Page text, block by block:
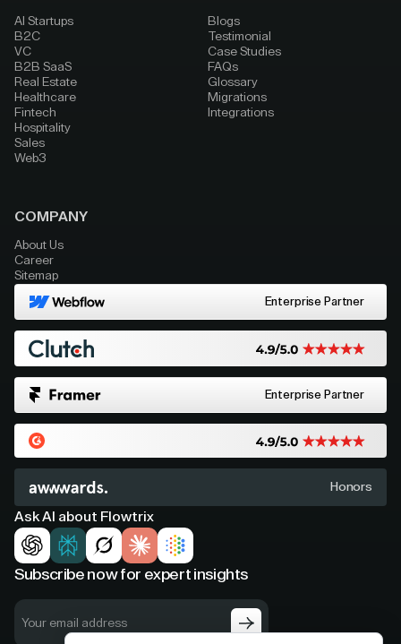
AI Startups
B2C
VC
B2B SaaS
Real Estate
Healthcare
Fintech
Hospitality
Sales
Web3
Blogs
Testimonial
Case Studies
FAQs
Glossary
Migrations
Integrations
COMPANY
About Us
Career
Sitemap
Enterprise Partner
Enterprise Partner
Honors
Ask AI about Flowtrix
Subscribe now for expert insights